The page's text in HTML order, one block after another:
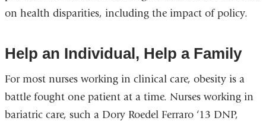
on health disparities, including the impact of policy.
Help an Individual, Help a Family
For most nurses working in clinical care, obesity is a
battle fought one patient at a time. Nurses working in
bariatric care, such a Dory Roedel Ferraro ‘13 DNP,